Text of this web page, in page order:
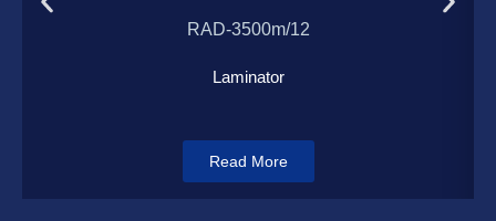
RAD-3500m/12
Laminator
Read More